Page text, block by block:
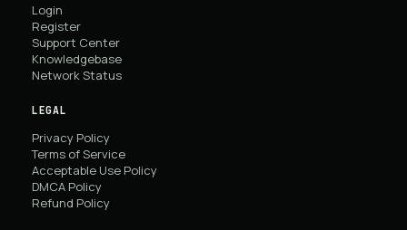
Login
Register
Support Center
Knowledgebase
Network Status
LEGAL
Privacy Policy
Terms of Service
Acceptable Use Policy
DMCA Policy
Refund Policy